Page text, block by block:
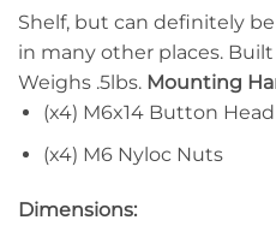
Shelf, but can definitely
in many other places.
Weighs .5lbs. Mounting
(x4) M6x14 Button
(x4) M6 Nyloc Nuts
Dimensions: